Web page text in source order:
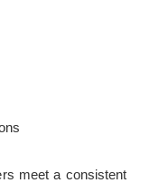
meet a consistent